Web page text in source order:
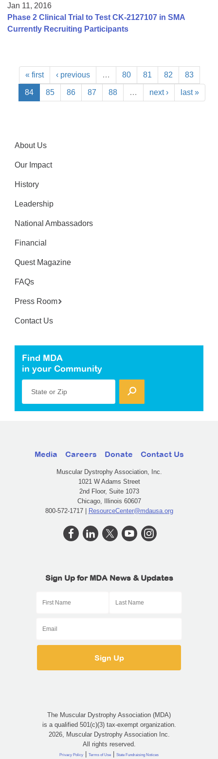
Jan 11, 2016
Phase 2 Clinical Trial to Test CK-2127107 in SMA
Currently Recruiting Participants
« first ‹ previous … 80 81 82 83
84 85 86 87 88 … next › last »
About Us
Our Impact
History
Leadership
National Ambassadors
Financial
Quest Magazine
FAQs
Press Room
Contact Us
Find MDA
in your Community
State or Zip
Media Careers Donate Contact Us
Muscular Dystrophy Association, Inc.
1021 W Adams Street
2nd Floor, Suite 1073
Chicago, Illinois 60607
800-572-1717 | ResourceCenter@mdausa.org
Sign Up for MDA News & Updates
The Muscular Dystrophy Association (MDA)
is a qualified 501(c)(3) tax-exempt organization.
2026, Muscular Dystrophy Association Inc.
All rights reserved.
Privacy Policy | Terms of Use | State Fundraising Notices